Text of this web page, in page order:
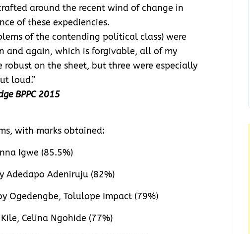
around the recent wind of change in
of these expediencies.
of the contending political class) were
and again, which is forgivable, all of my
robust on the sheet, but three were especially
loud.”
BPPC 2015
with marks obtained:
Igwe (85.5%)
Adedapo Adeniruju (82%)
Ogedengbe, Tolulope Impact (79%)
Kile, Celina Ngohide (77%)